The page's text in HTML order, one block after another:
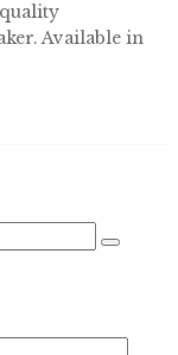
Available in